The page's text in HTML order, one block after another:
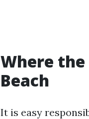
Where
Beach
It is easy